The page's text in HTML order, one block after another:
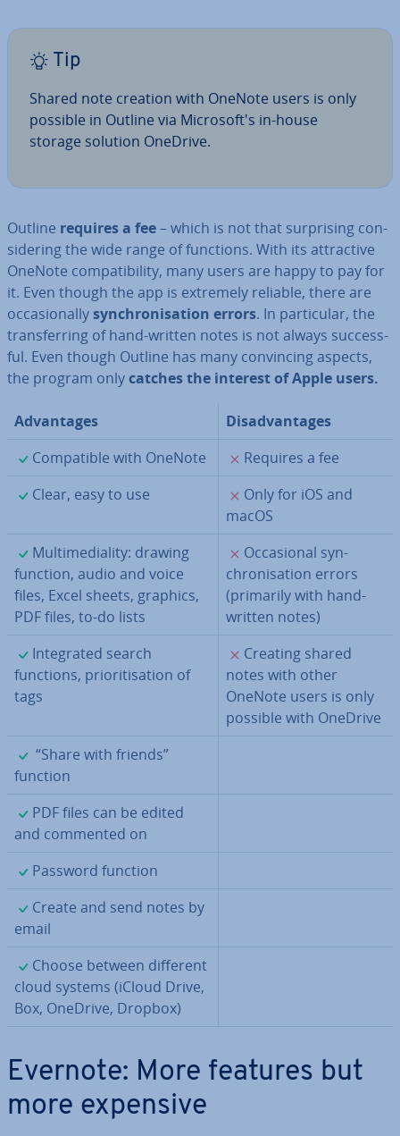
Tip
Shared note creation with OneNote users is only
possible in Outline via Mi­crosoft's in-house
storage solution OneDrive.
Outline requires a fee– which is not that sur­pris­ing con­
sid­er­ing the wide range of functions. With its at­tract­ive
OneNote com­pat­ib­il­ity, many users are happy to pay for
it. Even though the app is extremely reliable, there are
oc­ca­sion­allysyn­chron­isa­tion errors. In par­tic­u­lar, the
trans­fer­ring of hand-written notes is not always suc­cess­
ful. Even though Outline has many con­vin­cing aspects,
the program onlycatches the interest of Apple users.
Ad­vant­ages
Dis­ad­vant­ages
✓
Com­pat­ible with OneNote ✗
Requires a fee
✓
Clear, easy to use ✗
Only for iOS and
macOS
✓
Mul­ti­me­di­al­ity: drawing
function, audio and voice
files, Excel sheets, graphics,
PDF files, to-do lists
✗
Oc­ca­sion­al syn­
chron­isa­tion errors
(primarily with hand-
written notes)
✓
In­teg­rated search
functions, pri­or­it­isa­tion of
tags
✗
Creating shared
notes with other
OneNote users is only
possible with OneDrive
✓
“Share with friends”
function
✓
PDF files can be edited
and commented on
✓
Password function
✓
Create and send notes by
email
✓
Choose between different
cloud systems (iCloud Drive,
Box, OneDrive, Dropbox)
Evernote: More features but
more expensive